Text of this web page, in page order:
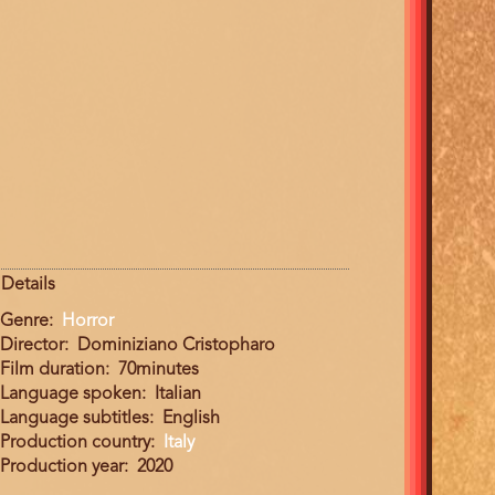
Details
Genre
Horror
Director
Dominiziano Cristopharo
Film duration
70minutes
Language spoken
Italian
Language subtitles
English
Production country
Italy
Production year
2020